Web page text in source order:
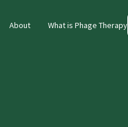
About What is Phage Therapy